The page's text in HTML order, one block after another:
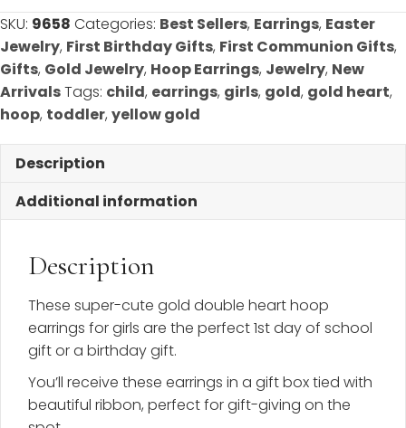
14K
Yellow
Gold
quantity
SKU: 9658 Categories: Best Sellers, Earrings, Easter
Jewelry, First Birthday Gifts, First Communion Gifts,
Gifts, Gold Jewelry, Hoop Earrings, Jewelry, New
ArrivalsTags: child, earrings, girls, gold, gold heart,
hoop, toddler, yellow gold
Description
Additional information
Description
These super-cute gold double heart hoop
earrings for girls are the perfect 1st day of school
gift or a birthday gift.
You’ll receive these earrings in a gift box tied with
beautiful ribbon, perfect for gift-giving on the